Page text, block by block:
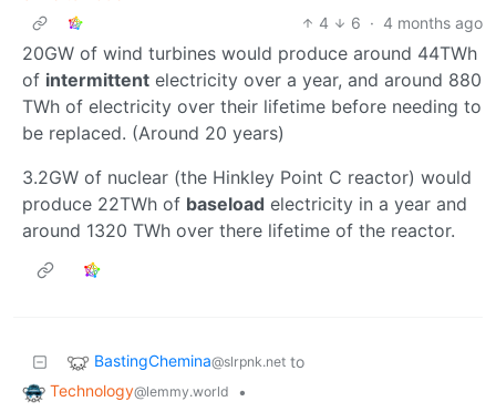
4
6 · 4 months ago
20GW of wind turbines would produce around 44TWh
of intermittent electricity over a year, and around 880
TWh of electricity over their lifetime before needing to
be replaced. (Around 20 years)
3.2GW of nuclear (the Hinkley Point C reactor) would
produce 22TWh of baseload electricity in a year and
around 1320 TWh over there lifetime of the reactor.
BastingChemina@slrpnk.net to
Technology@lemmy.world
•